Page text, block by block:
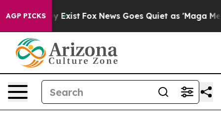
AGP PICKS
They Exist Fox News Goes Quiet as 'Maga Media